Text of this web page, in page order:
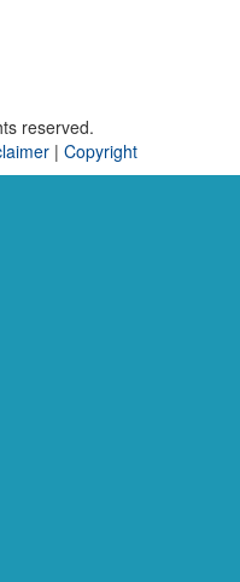
reserved.
| Copyright